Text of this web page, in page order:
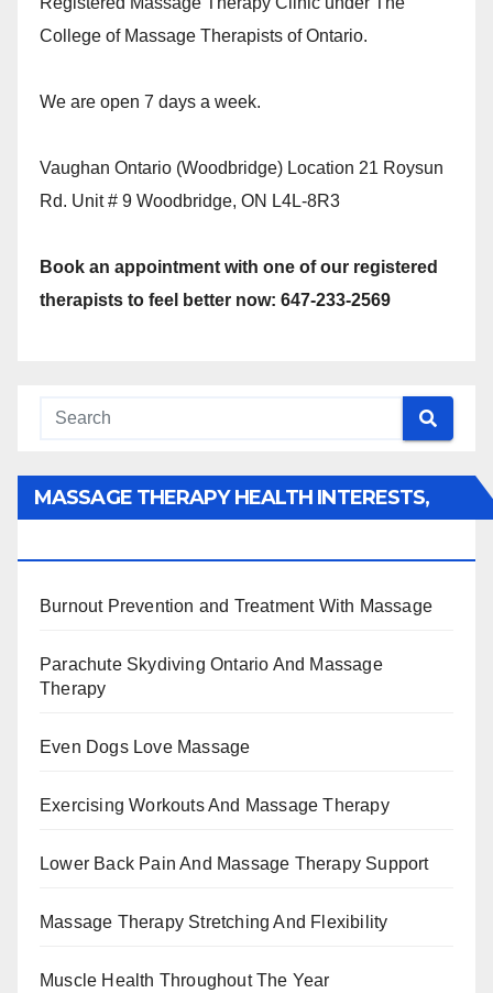
College of Massage Therapists of Ontario.
We are open 7 days a week.
Vaughan Ontario (Woodbridge) Location 21 Roysun
Rd. Unit # 9 Woodbridge, ON L4L-8R3
Book an appointment with one of our registered
therapists to feel better now: 647-233-2569
MASSAGE THERAPY HEALTH INTERESTS,
Burnout Prevention and Treatment With Massage
Parachute Skydiving Ontario And Massage
Therapy
Even Dogs Love Massage
Exercising Workouts And Massage Therapy
Lower Back Pain And Massage Therapy Support
Massage Therapy Stretching And Flexibility
Muscle Health Throughout The Year